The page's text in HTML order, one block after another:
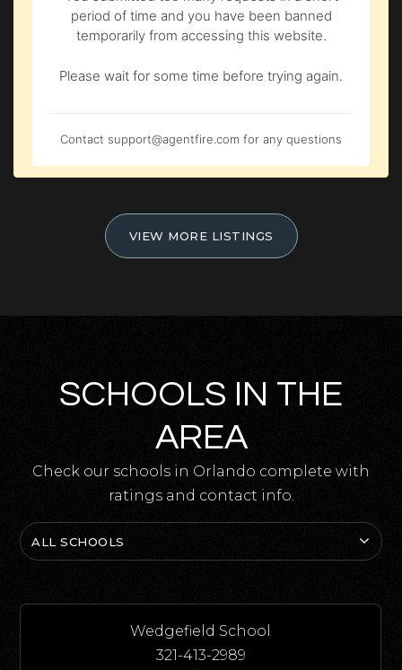
period of time and you have been banned
temporarily from accessing this website.
Please wait for some time before trying again.
Contact support@agentfire.com for any questions
VIEW MORE LISTINGS
SCHOOLS IN THE
AREA
Check our schools in Orlando complete with
ratings and contact info.
ALL SCHOOLS
Wedgefield School
321-413-2989